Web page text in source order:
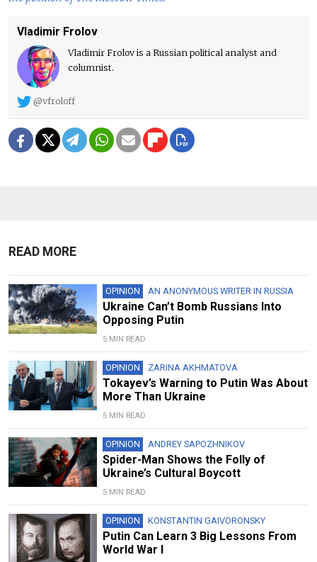
Vladimir Frolov
Vladimir Frolov is a Russian political analyst and
columnist.
@vfroloff
READ MORE
OPINION AN ANONYMOUS WRITER IN RUSSIA
Ukraine Can’t Bomb Russians Into
Opposing Putin
5 MIN READ
OPINION ZARINA AKHMATOVA
Tokayev’s Warning to Putin Was About
More Than Ukraine
5 MIN READ
OPINION ANDREY SAPOZHNIKOV
Spider-Man Shows the Folly of
Ukraine’s Cultural Boycott
5 MIN READ
OPINION KONSTANTIN GAIVORONSKY
Putin Can Learn 3 Big Lessons From
World War I